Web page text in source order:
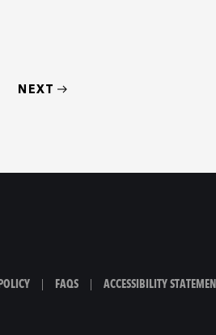
NEXT
FAQS ACCESSIBILITY STATEMENT